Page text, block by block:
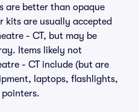
are better than opaque
kits are usually accepted
- CT, but may be
Items likely not
- CT include (but are
laptops, flashlights,